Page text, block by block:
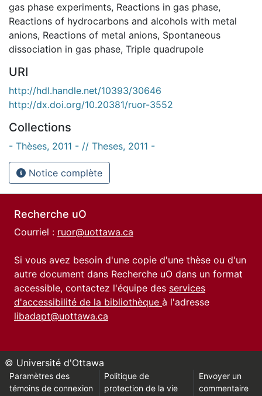
gas phase experiments, Reactions in gas phase,
Reactions of hydrocarbons and alcohols with metal
anions, Reactions of metal anions, Spontaneous
dissociation in gas phase, Triple quadrupole
URI
http://hdl.handle.net/10393/30646
http://dx.doi.org/10.20381/ruor-3552
Collections
- Thèses, 2011 - // Theses, 2011 -
Notice complète
Recherche uO
Courriel : ruor@uottawa.ca
Si vous avez besoin d'une copie d'une thèse ou d'un
autre document dans Recherche uO dans un format
accessible, contactez l'équipe des services
d'accessibilité de la bibliothèque à l'adresse
libadapt@uottawa.ca
© Université d'Ottawa
Paramètres des
témoins de connexion
Politique de
protection de la vie
Envoyer un
commentaire